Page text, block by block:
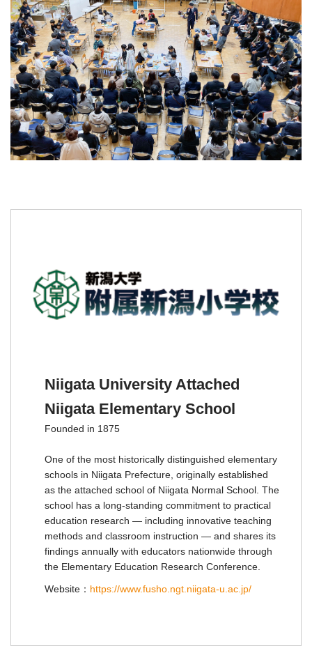
Niigata University Attached
Niigata Elementary School
Founded in 1875
One of the most historically distinguished elementary
schools in Niigata Prefecture, originally established
as the attached school of Niigata Normal School. The
school has a long-standing commitment to practical
education research — including innovative teaching
methods and classroom instruction — and shares its
findings annually with educators nationwide through
the Elementary Education Research Conference.
Website： https://www.fusho.ngt.niigata-u.ac.jp/